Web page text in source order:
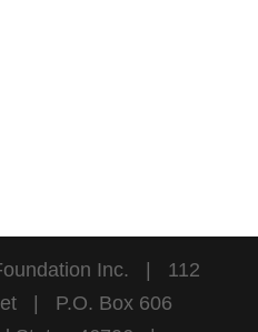
Inc. | 112
| P.O. Box 606